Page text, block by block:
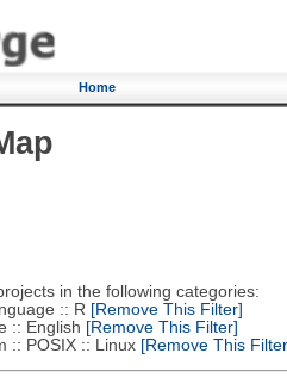
Home
in the following categories:
:: R [Remove This Filter]
English [Remove This Filter]
POSIX :: Linux[Remove This